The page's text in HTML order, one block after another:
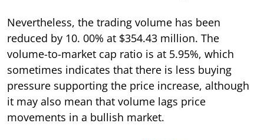
Nevertheless, the trading volume has been
reduced by 10. 00% at $354.43 million. The
volume-to-market cap ratio is at 5.95%, which
sometimes indicates that there is less buying
pressure supporting the price increase, although
it may also mean that volume lags price
movements in a bullish market.